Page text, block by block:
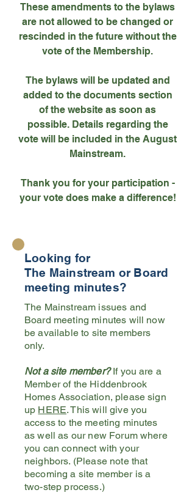
These amendments to the bylaws
are not allowed to be changed or
rescinded in the future without the
vote of the Membership.
The bylaws will be updated and
added to the documents section
of the website as soon as
possible. Details regarding the
vote will be included in the August
Mainstream.
Thank you for your participation -
your vote does make a difference!
Looking for
The Mainstream or Board
meeting minutes?
The Mainstream issues and
Board meeting minutes will now
be available to site members
only.
Not a site member?If you are a
Member of the Hiddenbrook
Homes Association, please sign
up HERE. This will give you
access to the meeting minutes
as well as our new Forum where
you can connect with your
neighbors. (Please note that
becoming a site member is a
two-step process.)